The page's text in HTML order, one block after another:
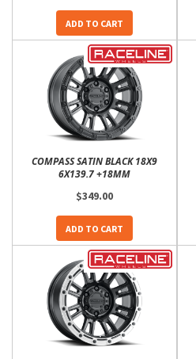
ADD TO CART
COMPASS SATIN BLACK 18X9
6X139.7 +18MM
$349.00
ADD TO CART